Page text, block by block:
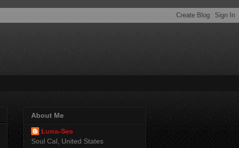
About Me
Luna-See
Soul Cal, United States